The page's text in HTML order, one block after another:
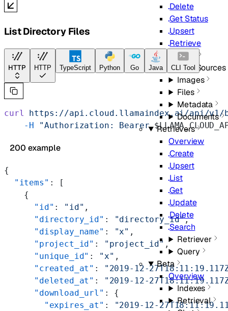
Delete
Get Status
Upsert
Retrieve
Sync
Data Sources
Images
Files
Metadata
Documents
Retrievers
Overview
Create
Upsert
List
Get
Update
Delete
Search
Retriever
Query
Beta
Overview
Indexes
Retrieval
List Directory Files
HTTP HTTP TypeScript Python Go Java CLI Tool
curl https://api.cloud.llamaindex.ai/api/
    -H
"Authorization: Bearer
200 example
{
  "items"
: [
    {
      "id"
: "id" ,
      "directory_id"
: "directory_id",
      "display_name"
: "x" ,
      "project_id"
: "project_id" ,
      "unique_id"
: "x" ,
      "created_at"
:
"2019-12-
      "deleted_at"
:
"2019-12-
      "download_url"
: {
        "expires_at"
:
"2019-12-